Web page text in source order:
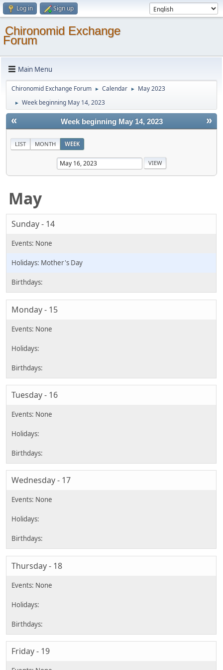
Log in Sign up
Chironomid Exchange
Forum
Main Menu
Chironomid Exchange Forum ► Calendar ► May 2023
► Week beginning May 14, 2023
« »
Week beginning May 14, 2023
LIST MONTH WEEK
May
Sunday - 14
Mother's Day
Monday - 15
Tuesday - 16
Wednesday - 17
Thursday - 18
Friday - 19